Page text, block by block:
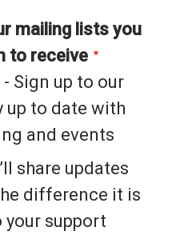
mailing lists you
to receive
Sign up to our
up to date with
and events
share updates
difference it is
your support